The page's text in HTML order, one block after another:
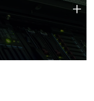
strengths
+